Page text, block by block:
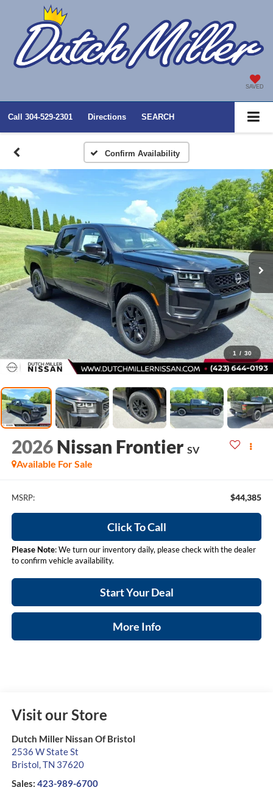
SAVED
Call 304-529-2301 Directions SEARCH
Confirm Availability
1 / 30
2026 Nissan Frontier SV
Available For Sale
MSRP: $44,385
Click To Call
Please Note: We turn our inventory daily, please check with the dealer
to confirm vehicle availability.
Start Your Deal
More Info
Visit our Store
Dutch Miller Nissan Of Bristol
2536 W State St
Bristol,TN 37620
Sales: 423-989-6700